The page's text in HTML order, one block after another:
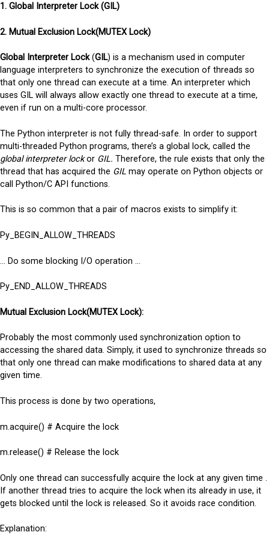
1. Global Interpreter Lock (GIL)
2. Mutual Exclusion Lock(MUTEX Lock)
Global Interpreter Lock(GIL) is a mechanism used in computer
language interpreters to synchronize the execution of threads so
that only one thread can execute at a time. An interpreter which
uses GIL will always allow exactly one thread to execute at a time,
even if run on a multi-core processor.
The Python interpreter is not fully thread-safe. In order to support
multi-threaded Python programs, there’s a global lock, called the
global interpreter lockor GIL. Therefore, the rule exists that only the
thread that has acquired the GIL may operate on Python objects or
call Python/C API functions.
This is so common that a pair of macros exists to simplify it:
Py_BEGIN_ALLOW_THREADS
… Do some blocking I/O operation …
Py_END_ALLOW_THREADS
Mutual Exclusion Lock(MUTEX Lock):
Probably the most commonly used synchronization option to
accessing the shared data. Simply, it used to synchronize threads so
that only one thread can make modifications to shared data at any
given time.
This process is done by two operations,
m.acquire() # Acquire the lock
m.release() # Release the lock
Only one thread can successfully acquire the lock at any given time .
If another thread tries to acquire the lock when its already in use, it
gets blocked until the lock is released. So it avoids race condition.
Explanation: